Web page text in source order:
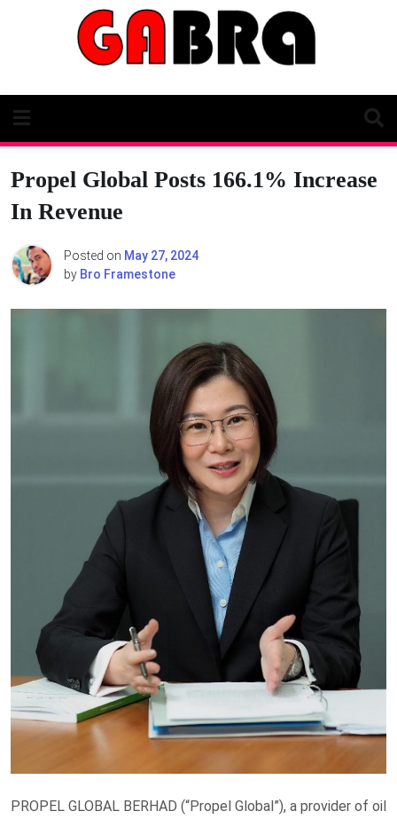
Propel Global Posts 166.1% Increase
In Revenue
Posted on May 27, 2024
by Bro Framestone
PROPEL GLOBAL BERHAD (“Propel Global”), a provider of oil